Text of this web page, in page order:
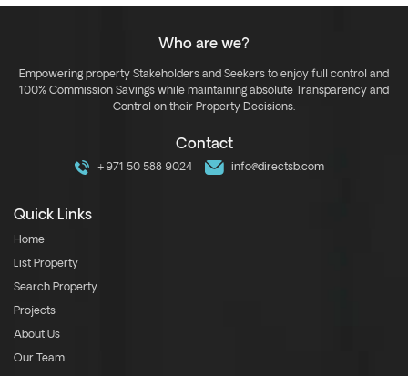
Who are we?
Empowering property Stakeholders and Seekers to enjoy full control and
100% Commission Savings while maintaining absolute Transparency and
Control on their Property Decisions.
Contact
+971 50 588 9024 info@directsb.com
Quick Links
Home
List Property
Search Property
Projects
About Us
Our Team